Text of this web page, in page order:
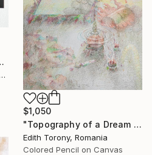
Drawing
James Cowland, United Kingdom
$1,050
"Topography of a Dream VI" Drawing
Edith Torony, Romania
Colored Pencil on Canvas